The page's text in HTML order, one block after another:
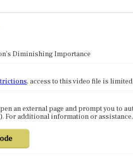
Diminishing Importance
, access to this video file is
an external page and prompt you to
For additional information or